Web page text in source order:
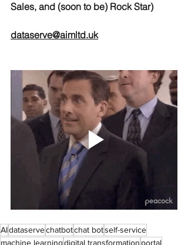
Sales, and (soon to be) Rock Star)
dataserve@aimltd.uk
AIdataservechatbotchat botself-service
machine learningdigital transformation portal